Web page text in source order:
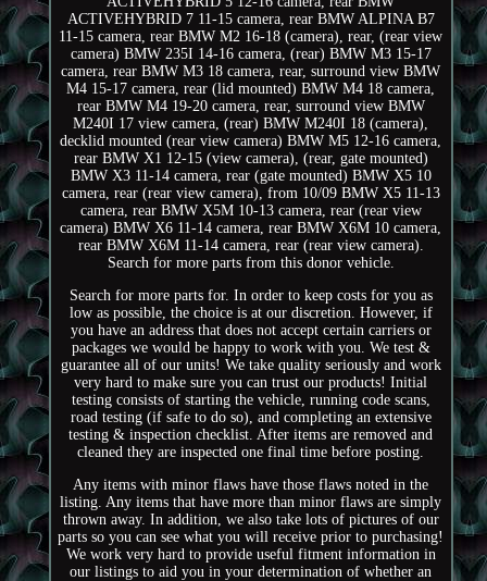
ACTIVEHYBRID 7 11-15 camera, rear BMW ALPINA B7
11-15 camera, rear BMW M2 16-18 (camera), rear, (rear view
camera) BMW 235I 14-16 camera, (rear) BMW M3 15-17
camera, rear BMW M3 18 camera, rear, surround view BMW
M4 15-17 camera, rear (lid mounted) BMW M4 18 camera,
rear BMW M4 19-20 camera, rear, surround view BMW
M240I 17 view camera, (rear) BMW M240I 18 (camera),
decklid mounted (rear view camera) BMW M5 12-16 camera,
rear BMW X1 12-15 (view camera), (rear, gate mounted)
BMW X3 11-14 camera, rear (gate mounted) BMW X5 10
camera, rear (rear view camera), from 10/09 BMW X5 11-13
camera, rear BMW X5M 10-13 camera, rear (rear view
camera) BMW X6 11-14 camera, rear BMW X6M 10 camera,
rear BMW X6M 11-14 camera, rear (rear view camera).
Search for more parts from this donor vehicle.
Search for more parts for. In order to keep costs for you as
low as possible, the choice is at our discretion. However, if
you have an address that does not accept certain carriers or
packages we would be happy to work with you. We test &
guarantee all of our units! We take quality seriously and work
very hard to make sure you can trust our products! Initial
testing consists of starting the vehicle, running code scans,
road testing (if safe to do so), and completing an extensive
testing & inspection checklist. After items are removed and
cleaned they are inspected one final time before posting.
Any items with minor flaws have those flaws noted in the
listing. Any items that have more than minor flaws are simply
thrown away. In addition, we also take lots of pictures of our
parts so you can see what you will receive prior to purchasing!
We work very hard to provide useful fitment information in
our listings to aid you in your determination of whether an